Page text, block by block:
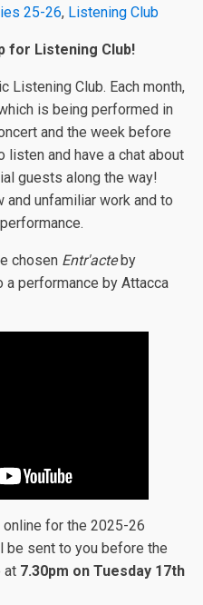
25-26, Listening Club
for Listening Club!
Listening Club. Each month,
is being performed in
and the week before
listen and have a chat about
guests along the way!
unfamiliar work and to
chosen Entr'acteby
a performance by Attacca
for the 2025-26
be sent to you before the
at 7.30pm on Tuesday 17th